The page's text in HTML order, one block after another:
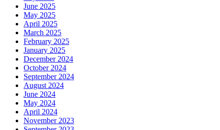
June 2025
May 2025
April 2025
March 2025
February 2025
January 2025
December 2024
October 2024
September 2024
August 2024
June 2024
May 2024
April 2024
November 2023